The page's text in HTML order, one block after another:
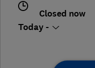
Closed now
Today -